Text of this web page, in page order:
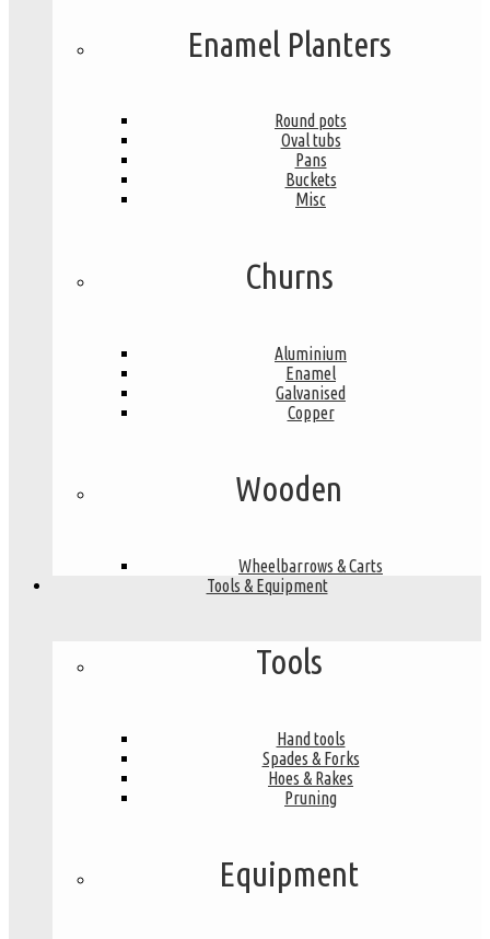
Enamel Planters
Round pots
Oval tubs
Pans
Buckets
Misc
Churns
Aluminium
Enamel
Galvanised
Copper
Wooden
Wheelbarrows & Carts
Tools & Equipment
Tools
Hand tools
Spades & Forks
Hoes & Rakes
Pruning
Equipment